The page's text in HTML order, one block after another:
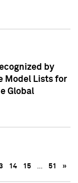
by
Model Lists for
Global
14 15 … 51 »